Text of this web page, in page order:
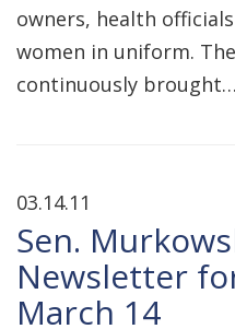
owners, health
women in uniform.
continuously brought…
03.14.11
Sen.
Newsletter
March 14